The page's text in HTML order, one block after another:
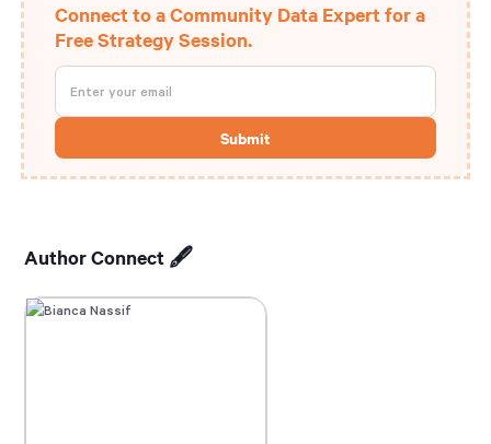
Connect to a Community Data Expert for a
Free Strategy Session.
Author Connect 🖋️